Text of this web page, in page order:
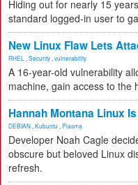
Hiding out for nearly 15
standard logged-in user to
New Linux Flaw Lets
RHEL Security vulnerability
A 16-year-old vulnerability
machine, gain access to the
Hannah Montana Linux
DEBIAN Kubuntu Plasma
Developer Noah Cagle
obscure but beloved Linux
refresh.